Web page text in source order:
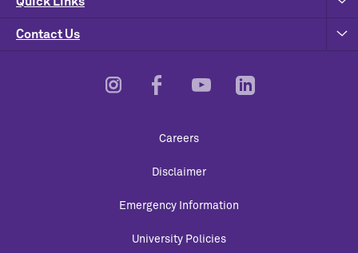
Contact Us
Careers
Disclaimer
Emergency Information
University Policies